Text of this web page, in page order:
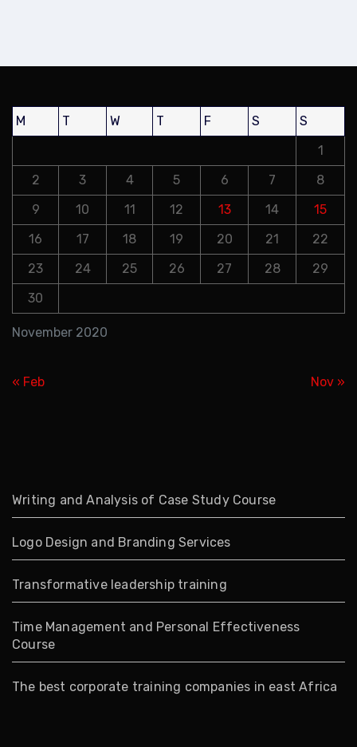
November 2020
M T W T F S
S
1
2
3 4 5 6 7
8
9
10 11 12 13 14
15
16
17 18 19 20 21
22
23
24 25 26 27 28
29
30
« Feb Nov »
Writing and Analysis of Case Study Course
Logo Design and Branding Services
Transformative leadership training
Time Management and Personal Effectiveness
Course
The best corporate training companies in east Africa